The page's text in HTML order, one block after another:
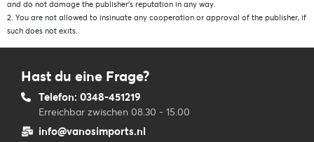
and do not damage the publisher’s reputation in any way.
2. You are not allowed to insinuate any cooperation or approval of the publisher, if
such does not exits.
Hast du eine Frage?
Telefon: 0348-451219
Erreichbar zwischen 08.30 - 15.00
info@vanosimports.nl